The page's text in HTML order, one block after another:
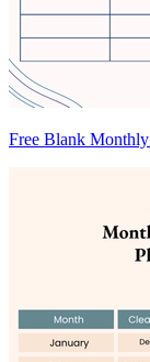
Free Blank